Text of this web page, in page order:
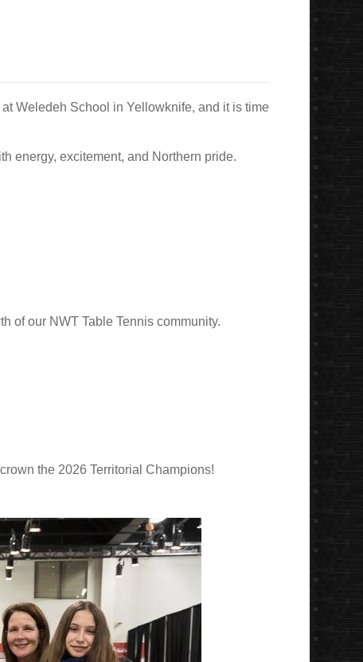
Weledeh School in Yellowknife, and it is time
energy, excitement, and Northern pride.
of our NWT Table Tennis community.
the 2026 Territorial Champions!